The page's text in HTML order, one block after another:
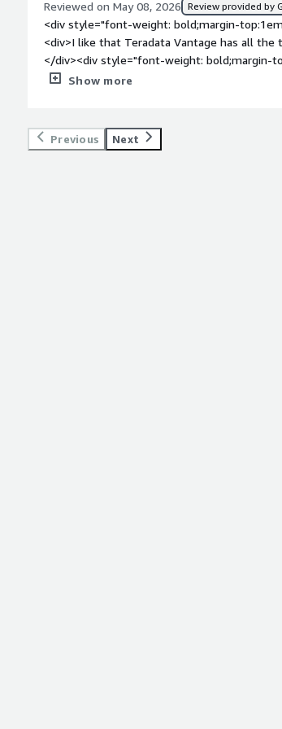
top:1em;">What problems is the product
Teradata Vantage for managing and
amounts of data quickly without
stability, and parallel capabilities.</div>
Reviewed on May 08, 2026 Review provided by
<div style="font-weight: bold;margin-
<div>I like that Teradata Vantage has all the
</div><div style="font-weight: bold;margin-
</div><div>It is a bit expensive:)</div><div
one place, which is very convenient.</div>
Show more
Previous Next